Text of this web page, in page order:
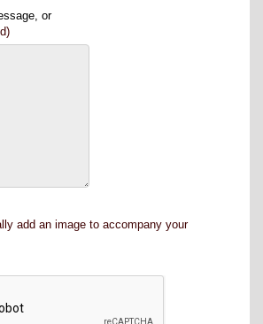
or
add an image to accompany your